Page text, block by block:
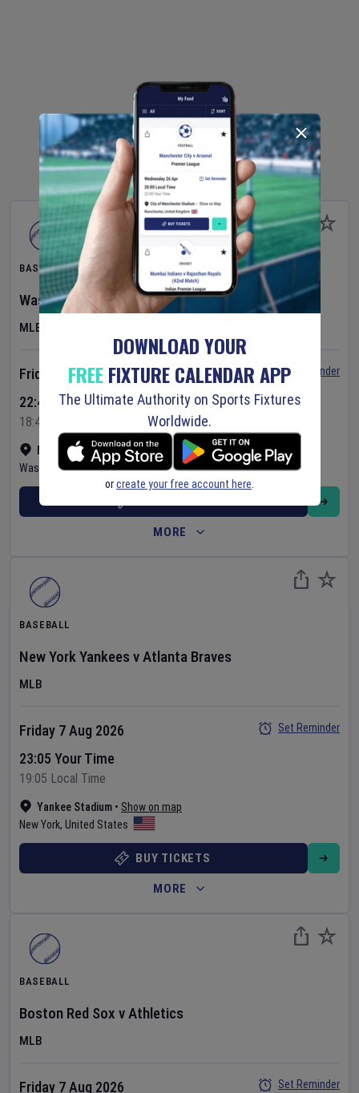
BASEBALL
Washington NationalsvCincinnati Reds
MLB
Nationals Park•Show on map
Washington,United States
Friday 7 Aug 2026
22:45 Your Time
18:45 Local Time
Set Reminder
MORE
BASEBALL
New York Yankees vAtlanta Braves
MLB
Yankee Stadium • Show on map
New York, United States
Friday 7 Aug 2026
23:05 Your Time
19:05 Local Time
Set Reminder
BUY TICKETS
MORE
BASEBALL
Boston Red Sox vAthletics
MLB
Friday 7 Aug 2026 Set Reminder
DOWNLOAD YOUR
FREEFIXTURE CALENDAR APP
The Ultimate Authority on Sports Fixtures
Worldwide.
orcreate your free account here